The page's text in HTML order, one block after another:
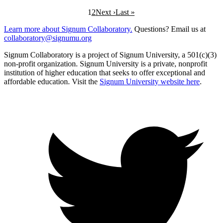
1 2Next ›Last »
Learn more about Signum Collaboratory. Questions? Email us at
collaboratory@signumu.org
Signum Collaboratory is a project of Signum University, a 501(c)(3)
non-profit organization. Signum University is a private, nonprofit
institution of higher education that seeks to offer exceptional and
affordable education. Visit the Signum University website here.